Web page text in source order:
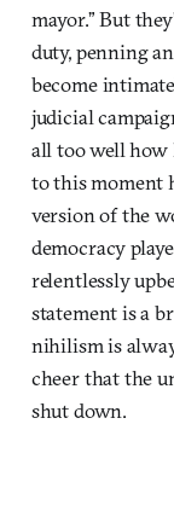
mayor.” But
duty, penning
become
judicial
all too well how
to this moment
version of the
democracy
relentlessly
statement is a
nihilism is
cheer that the
shut down.